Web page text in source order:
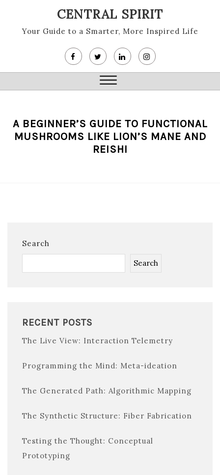
content
CENTRAL SPIRIT
Your Guide to a Smarter, More Inspired Life
Close
A BEGINNER’S GUIDE TO FUNCTIONAL
MUSHROOMS LIKE LION’S MANE AND
REISHI
Search
Search
RECENT POSTS
The Live View: Interaction Telemetry
Programming the Mind: Meta-ideation
The Generated Path: Algorithmic Mapping
The Synthetic Structure: Fiber Fabrication
Testing the Thought: Conceptual
Prototyping